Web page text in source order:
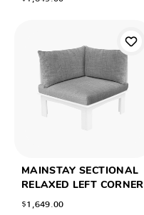
MAINSTAY SECTIONAL
RELAXED LEFT CORNER
$1,649.00